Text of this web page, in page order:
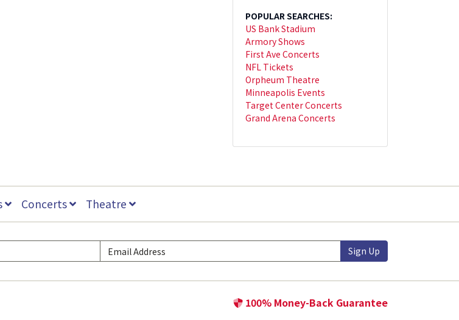
POPULAR SEARCHES:
US Bank Stadium
Armory Shows
First Ave Concerts
NFL Tickets
Orpheum Theatre
Minneapolis Events
Target Center Concerts
Grand Arena Concerts
Concerts Theatre
Sign Up
100% Money-Back Guarantee